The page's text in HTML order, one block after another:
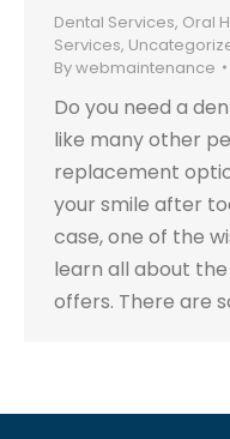
Dental Services, Oral
Services,
Bywebmaintenance
Do you need a
like many other
replacement
your smile after
case, one of the
learn all about
offers. There are